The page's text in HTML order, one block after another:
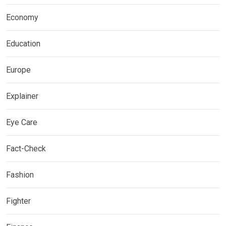
Economy
Education
Europe
Explainer
Eye Care
Fact-Check
Fashion
Fighter